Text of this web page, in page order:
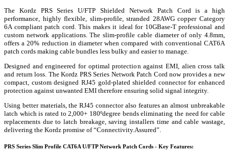
The Kordz PRS Series U/FTP Shielded Network Patch Cord is a high
performance, highly flexible, slim-profile, stranded 28AWG copper Category
6A compliant patch cord. This makes it ideal for 10GBase-T professional and
custom network applications. The slim-profile cable diameter of only 4.8mm,
offers a 20% reduction in diameter when compared with conventional CAT6A
patch cords making cable bundles less bulky and easier to manage.
Designed and engineered for optimal protection against EMI, alien cross talk
and return loss. The Kordz PRS Series Network Patch Cord now provides a new
compact, custom designed RJ45 gold-plated shielded connector for enhanced
protection against unwanted EMI therefore ensuring solid signal integrity.
Using better materials, the RJ45 connector also features an almost unbreakable
latch which is rated to 2,000+ 180ºdegree bends eliminating the need for cable
replacements due to latch breakage, saving installers time and cable wastage,
delivering the Kordz promise of “Connectivity.Assured”.
PRS Series Slim Profile CAT6A U/FTP Network Patch Cords - Key Features: